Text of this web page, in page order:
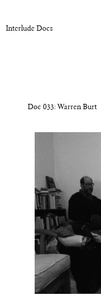
Interlude Docs
Doc 033: Warren Burt